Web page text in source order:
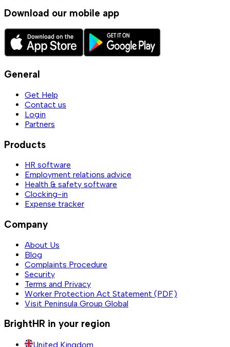
Download our mobile app
General
Get Help
Contact us
Login
Partners
Products
HR software
Employment relations advice
Health & safety software
Clocking-in
Expense tracker
Company
About Us
Blog
Complaints Procedure
Security
Terms and Privacy
Worker Protection Act Statement (PDF)
Visit Peninsula Group Global
BrightHR in your region
United Kingdom